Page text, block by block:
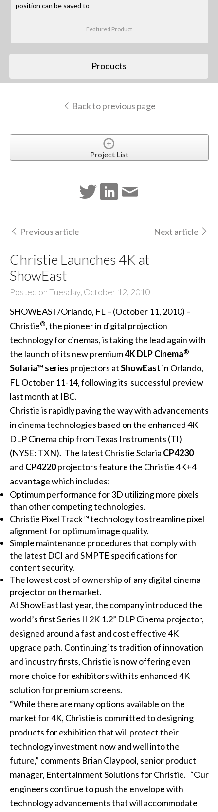
position can be saved to
Featured Product
Products
Back to previous page
Project List
Previous article Next article
Christie Launches 4K at
ShowEast
Posted on Tuesday, October 12, 2010
SHOWEAST/Orlando, FL – (October 11, 2010) –
Christie®, the pioneer in digital projection
technology for cinemas, is taking the lead again with
the launch of its new premium4K DLP Cinema®
Solaria™ series projectors atShowEastin Orlando,
FL October 11-14, following its successful preview
last month at IBC.
Christie is rapidly paving the way with advancements
in cinema technologies based on the enhanced 4K
DLP Cinema chip from Texas Instruments (TI)
(NYSE: TXN). The latest Christie Solaria CP4230
and CP4220projectors feature the Christie 4K+4
advantage which includes:
Optimum performance for 3D utilizing more pixels
than other competing technologies.
Christie Pixel Track™ technology to streamline pixel
alignment for optimum image quality.
Simple maintenance procedures that comply with
the latest DCI and SMPTE specifications for
content security.
The lowest cost of ownership of any digital cinema
projector on the market.
At ShowEast last year, the company introduced the
world’s first Series II 2K 1.2” DLP Cinema projector,
designed around a fast and cost effective 4K
upgrade path. Continuing its tradition of innovation
and industry firsts, Christie is now offering even
more choice for exhibitors with its enhanced 4K
solution for premium screens.
“While there are many options available on the
market for 4K, Christie is committed to designing
products for exhibition that will protect their
technology investment now and well into the
future,” comments Brian Claypool, senior product
manager, Entertainment Solutions for Christie. “Our
engineers continue to push the envelope with
technology advancements that will accommodate